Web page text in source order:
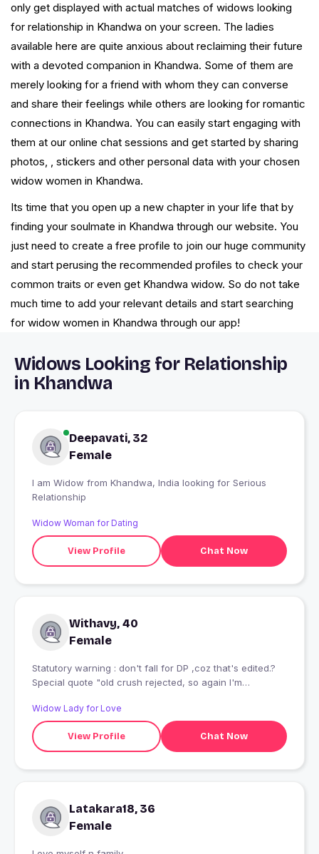
only get displayed with actual matches of widows looking
for relationship in Khandwa on your screen. The ladies
available here are quite anxious about reclaiming their future
with a devoted companion in Khandwa. Some of them are
merely looking for a friend with whom they can converse
and share their feelings while others are looking for romantic
connections in Khandwa. You can easily start engaging with
them at our online chat sessions and get started by sharing
photos, , stickers and other personal data with your chosen
widow women in Khandwa.
Its time that you open up a new chapter in your life that by
finding your soulmate in Khandwa through our website. You
just need to create a free profile to join our huge community
and start perusing the recommended profiles to check your
common traits or even get Khandwa widow. So do not take
much time to add your relevant details and start searching
for widow women in Khandwa through our app!
Widows Looking for Relationship
in Khandwa
Deepavati, 32
Female
I am Widow from Khandwa, India looking for Serious
Relationship
Widow Woman for Dating
View Profile Chat Now
Withavy, 40
Female
Statutory warning : don't fall for DP ,coz that's edited.?
Special quote "old crush rejected, so again I'm
Sengupta Duttagupta .? Scorpio. ? SFI? Solitaire.
Sensitive.(so try not to make me cry) Sweetheart.
Student of history and archaeology. Scholar of
anthropology and prehistory. Successful financially
independent woman. ?? Socially introvert Sunday
Widow Lady for Love
View Profile Chat Now
Latakara18, 36
Female